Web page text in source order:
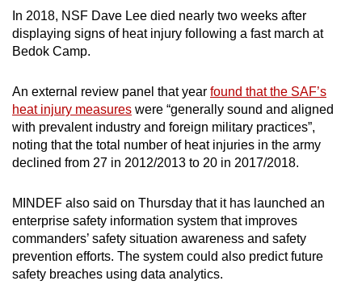
In 2018, NSF Dave Lee died nearly two weeks after
displaying signs of heat injury following a fast march at
Bedok Camp.
An external review panel that year found that the SAF’s
heat injury measures were “generally sound and aligned
with prevalent industry and foreign military practices”,
noting that the total number of heat injuries in the army
declined from 27 in 2012/2013 to 20 in 2017/2018.
MINDEF also said on Thursday that it has launched an
enterprise safety information system that improves
commanders’ safety situation awareness and safety
prevention efforts. The system could also predict future
safety breaches using data analytics.